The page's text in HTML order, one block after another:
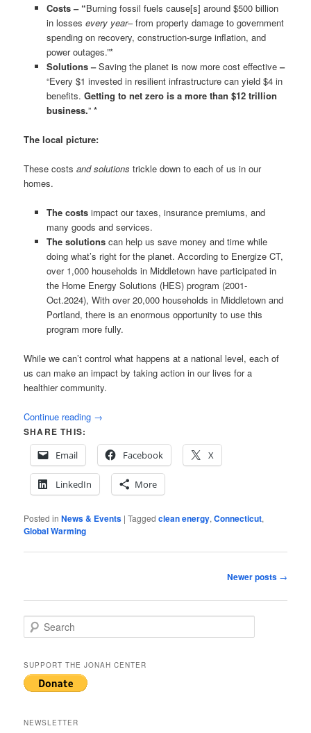
Costs – “Burning fossil fuels cause[s] around $500 billion
in losses every year– from property damage to government
spending on recovery, construction-surge inflation, and
power outages.”*
Solutions –Saving the planet is now more cost effective–
“Every $1 invested in resilient infrastructure can yield $4 in
benefits. Getting to net zero is a more than $12 trillion
business.” *
The local picture:
These costsand solutionstrickle down to each of us in our
homes.
The costs impact our taxes, insurance premiums, and
many goods and services.
The solutionscan help us save money and time while
doing what’s right for the planet. According to Energize CT,
over 1,000 households in Middletown have participated in
the Home Energy Solutions (HES) program (2001-
Oct.2024), With over 20,000 households in Middletown and
Portland, there is an enormous opportunity to use this
program more fully.
While we can’t control what happens at a national level, each of
us can make an impact by taking action in our lives for a
healthier community.
Continue reading →
SHARE THIS:
Email
Facebook X
LinkedIn More
Posted in News & Events |Tagged clean energy,Connecticut,
Global Warming
Newer posts →
e
r
c
h
SUPPORT THE JONAH CENTER
NEWSLETTER